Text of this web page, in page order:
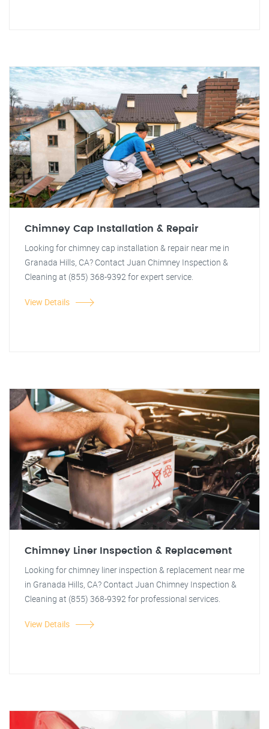
Chimney Cap Installation & Repair
Looking for chimney cap installation & repair near me in
Granada Hills, CA? Contact Juan Chimney Inspection &
Cleaning at (855) 368-9392 for expert service.
View Details
Chimney Liner Inspection & Replacement
Looking for chimney liner inspection & replacement near me
in Granada Hills, CA? Contact Juan Chimney Inspection &
Cleaning at (855) 368-9392 for professional services.
View Details